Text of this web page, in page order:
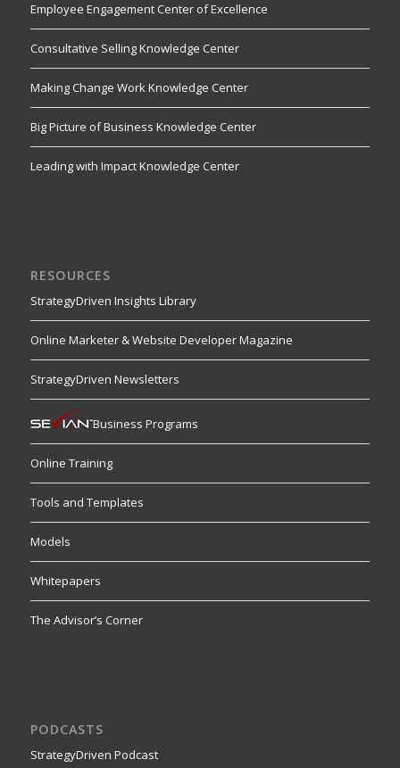
Employee Engagement Center of Excellence
Consultative Selling Knowledge Center
Making Change Work Knowledge Center
Big Picture of Business Knowledge Center
Leading with Impact Knowledge Center
RESOURCES
StrategyDriven Insights Library
Online Marketer & Website Developer Magazine
StrategyDriven Newsletters
Business Programs
Online Training
Tools and Templates
Models
Whitepapers
The Advisor’s Corner
PODCASTS
StrategyDriven Podcast